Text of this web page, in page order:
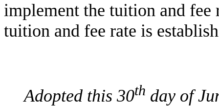
implement the tuition and fee
tuition and fee rate is
Adopted this 30th day of